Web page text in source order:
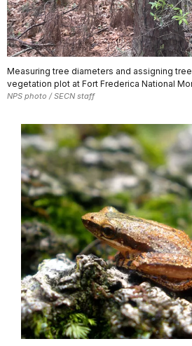
Measuring tree diameters and assigning
vegetation plot at Fort Frederica National
NPS photo / SECN staff